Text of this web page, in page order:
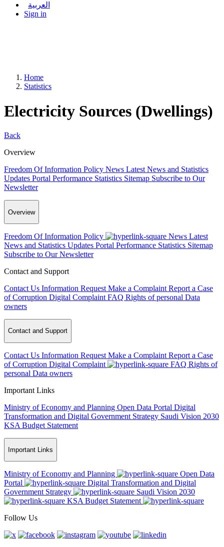
العربية
Sign in
Home
Statistics
Electricity Sources (Dwellings)
Back
Overview
Freedom Of Information Policy News Latest News and Statistics
Updates Portal Performance Statistics Sitemap Subscribe to Our
Newsletter
Overview
Freedom Of Information Policy News Latest
News and Statistics Updates Portal Performance Statistics Sitemap
Subscribe to Our Newsletter
Contact and Support
Contact Us Information Request Make a Complaint Report a Case
of Corruption Digital Complaint FAQ Rights of personal Data
owners
Contact and Support
Contact Us Information Request Make a Complaint Report a Case
of Corruption Digital Complaint FAQ Rights of
personal Data owners
Important Links
Ministry of Economy and Planning Open Data Portal Digital
Transformation and Digital Government Strategy Saudi Vision 2030
KSA Budget Statement
Important Links
Ministry of Economy and Planning
Open Data
Portal
Digital Transformation and Digital
Government Strategy
Saudi Vision 2030
KSA Budget Statement
Follow Us